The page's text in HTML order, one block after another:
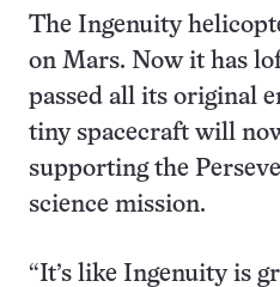
The Ingenuity
on Mars. Now it has
passed all its original
tiny spacecraft will
supporting the
science mission.
“It’s like Ingenuity is